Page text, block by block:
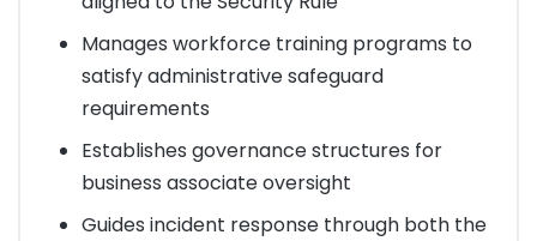
Manages workforce training programs to
satisfy administrative safeguard
requirements
Establishes governance structures for
business associate oversight
Guides incident response through both the